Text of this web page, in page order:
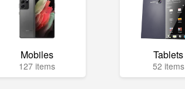
Mobiles
127 items
Tablets
52 items